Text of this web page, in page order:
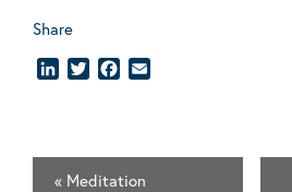
Share
LinkedInTwitterFacebook
« Meditation